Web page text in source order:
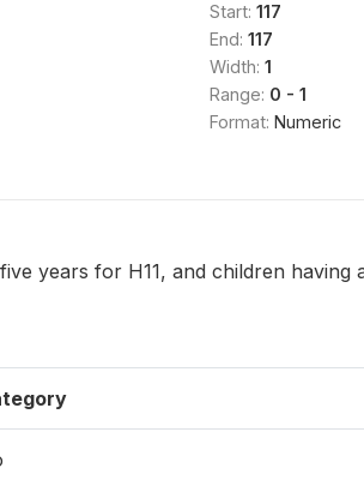
Start: 117
End: 117
Width: 1
Range: 0 - 1
Format: Numeric
years for H11, and children having